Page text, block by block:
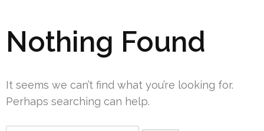
Nothing Found
It seems we can’t find what you’re looking for.
Perhaps searching can help.